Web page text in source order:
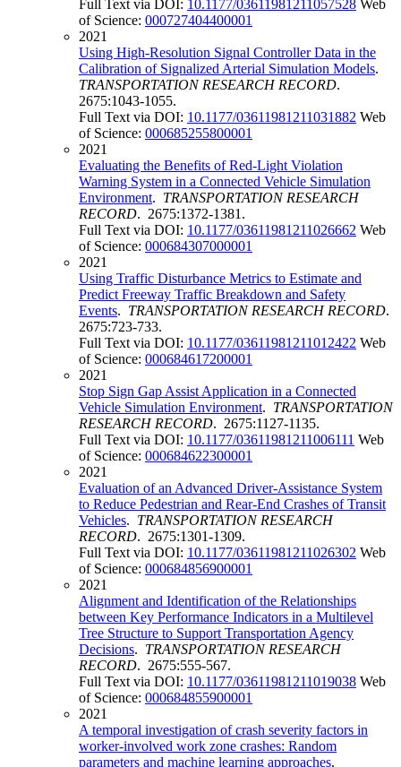
Full Text via DOI: 10.1177/03611981211057528 Web
of Science: 000727404400001
2021
Using High-Resolution Signal Controller Data in the
Calibration of Signalized Arterial Simulation Models.
TRANSPORTATION RESEARCH RECORD.
2675:1043-1055.
Full Text via DOI: 10.1177/03611981211031882 Web
of Science: 000685255800001
2021
Evaluating the Benefits of Red-Light Violation
Warning System in a Connected Vehicle Simulation
Environment. TRANSPORTATION RESEARCH
RECORD. 2675:1372-1381.
Full Text via DOI: 10.1177/03611981211026662 Web
of Science: 000684307000001
2021
Using Traffic Disturbance Metrics to Estimate and
Predict Freeway Traffic Breakdown and Safety
Events. TRANSPORTATION RESEARCH RECORD.
2675:723-733.
Full Text via DOI: 10.1177/03611981211012422 Web
of Science: 000684617200001
2021
Stop Sign Gap Assist Application in a Connected
Vehicle Simulation Environment. TRANSPORTATION
RESEARCH RECORD. 2675:1127-1135.
Full Text via DOI: 10.1177/03611981211006111 Web
of Science: 000684622300001
2021
Evaluation of an Advanced Driver-Assistance System
to Reduce Pedestrian and Rear-End Crashes of Transit
Vehicles. TRANSPORTATION RESEARCH
RECORD. 2675:1301-1309.
Full Text via DOI: 10.1177/03611981211026302 Web
of Science: 000684856900001
2021
Alignment and Identification of the Relationships
between Key Performance Indicators in a Multilevel
Tree Structure to Support Transportation Agency
Decisions. TRANSPORTATION RESEARCH
RECORD. 2675:555-567.
Full Text via DOI: 10.1177/03611981211019038 Web
of Science: 000684855900001
2021
A temporal investigation of crash severity factors in
worker-involved work zone crashes: Random
parameters and machine learning approaches.